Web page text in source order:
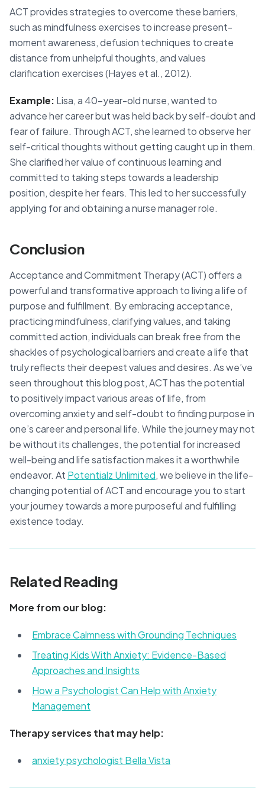
ACT provides strategies to overcome these barriers,
such as mindfulness exercises to increase present-
moment awareness, defusion techniques to create
distance from unhelpful thoughts, and values
clarification exercises (Hayes et al., 2012).
Example: Lisa, a 40-year-old nurse, wanted to
advance her career but was held back by self-doubt and
fear of failure. Through ACT, she learned to observe her
self-critical thoughts without getting caught up in them.
She clarified her value of continuous learning and
committed to taking steps towards a leadership
position, despite her fears. This led to her successfully
applying for and obtaining a nurse manager role.
Conclusion
Acceptance and Commitment Therapy (ACT) offers a
powerful and transformative approach to living a life of
purpose and fulfillment. By embracing acceptance,
practicing mindfulness, clarifying values, and taking
committed action, individuals can break free from the
shackles of psychological barriers and create a life that
truly reflects their deepest values and desires. As we’ve
seen throughout this blog post, ACT has the potential
to positively impact various areas of life, from
overcoming anxiety and self-doubt to finding purpose in
one’s career and personal life. While the journey may not
be without its challenges, the potential for increased
well-being and life satisfaction makes it a worthwhile
endeavor. At Potentialz Unlimited, we believe in the life-
changing potential of ACT and encourage you to start
your journey towards a more purposeful and fulfilling
existence today.
Related Reading
More from our blog:
Embrace Calmness with Grounding Techniques
Treating Kids With Anxiety: Evidence-Based
Approaches and Insights
How a Psychologist Can Help with Anxiety
Management
Therapy services that may help:
anxiety psychologist Bella Vista